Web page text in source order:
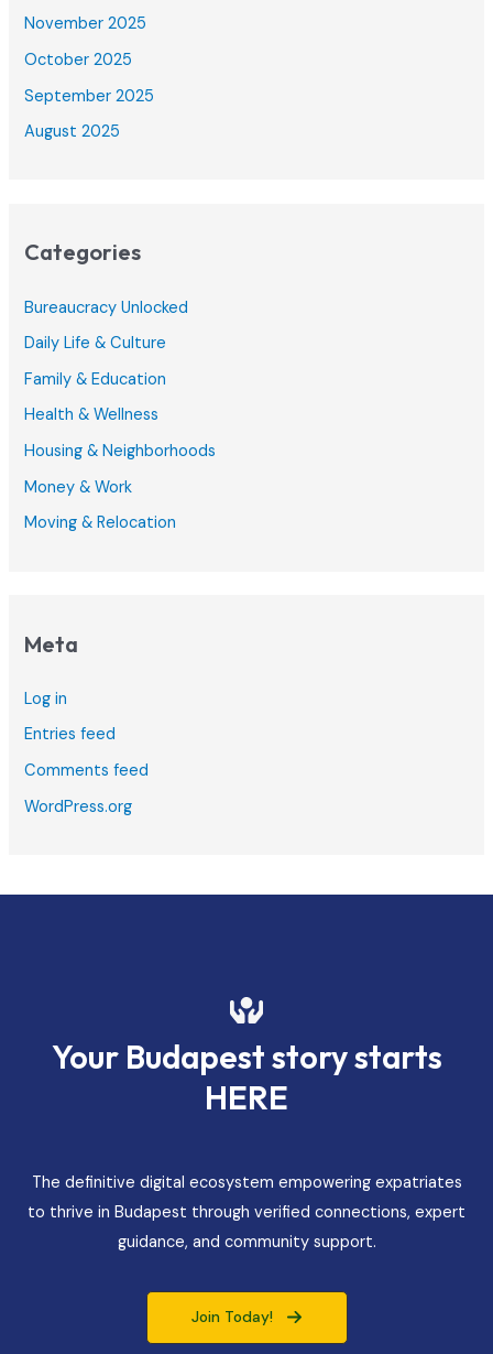
November 2025
October 2025
September 2025
August 2025
Categories
Bureaucracy Unlocked
Daily Life & Culture
Family & Education
Health & Wellness
Housing & Neighborhoods
Money & Work
Moving & Relocation
Meta
Log in
Entries feed
Comments feed
WordPress.org
Your Budapest story starts
HERE
The definitive digital ecosystem empowering expatriates
to thrive in Budapest through verified connections, expert
guidance, and community support.
Join Today!